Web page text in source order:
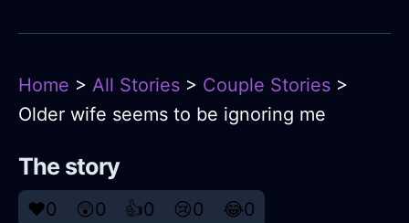
Home > All Stories > Couple Stories >
Older wife seems to be ignoring me
The story
❤️0 😲0 👍0 😢0 😂0